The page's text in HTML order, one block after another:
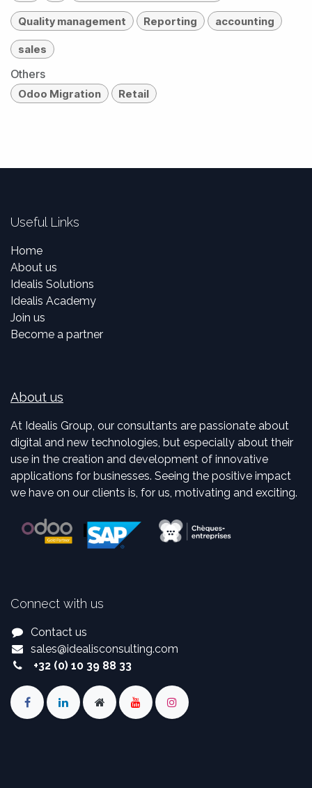
Quality management Reporting accounting
sales
Others
Odoo Migration Retail
Useful Links
Home
About us
Idealis Solutions
Idealis Academy
Join us
Become a partner
About us
At Idealis Group, our consultants are passionate about
digital and new technologies, but especially about their
use in the creation and development of innovative
applications for businesses. Seeing the positive impact
we have on our clients is, for us, motivating and exciting.
Connect with us
Contact us
sales@idealisconsulting.com
+32 (0) 10 39 88 33